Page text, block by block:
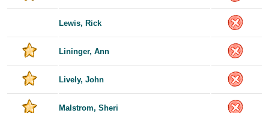
Lewis, Rick
Lininger, Ann
Lively, John
Malstrom, Sheri